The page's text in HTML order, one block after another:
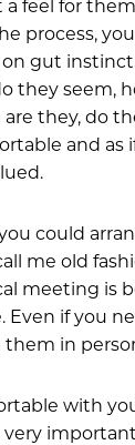
feel for
process,
gut
they seem,
they, do
and as
could
me old
meeting is
Even if you
in
with